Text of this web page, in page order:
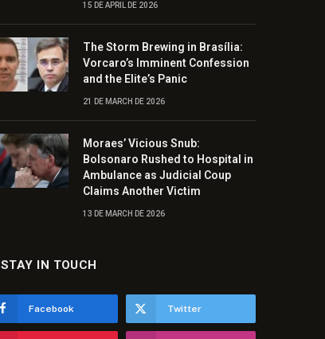
15 DE APRIL DE 2026
The Storm Brewing in Brasília:
Vorcaro’s Imminent Confession
and the Elite’s Panic
21 DE MARCH DE 2026
Moraes’ Vicious Snub:
Bolsonaro Rushed to Hospital in
Ambulance as Judicial Coup
Claims Another Victim
13 DE MARCH DE 2026
STAY IN TOUCH
Facebook Twitter